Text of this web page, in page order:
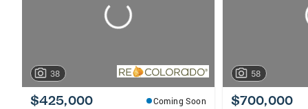
38
$425,000
Coming Soon
58
$700,000